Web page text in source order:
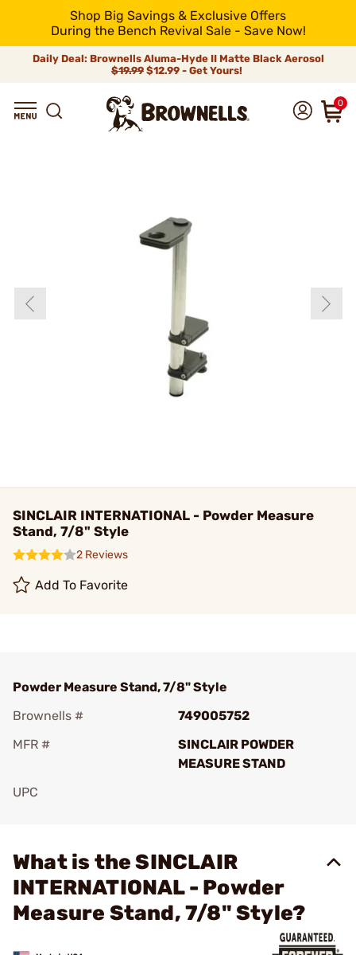
Shop Big Savings & Exclusive Offers
During the Bench Revival Sale - Save Now!
Daily Deal: Brownells Aluma-Hyde II Matte Black Aerosol
$19.99 $12.99 - Get Yours!
0
SINCLAIR INTERNATIONAL - Powder Measure
Stand, 7/8" Style
2 Reviews
Add To Favorite
Powder Measure Stand, 7/8" Style
Brownells #
749005752
MFR #
SINCLAIR POWDER
MEASURE STAND
UPC
What is the SINCLAIR
INTERNATIONAL - Powder
Measure Stand, 7/8" Style?